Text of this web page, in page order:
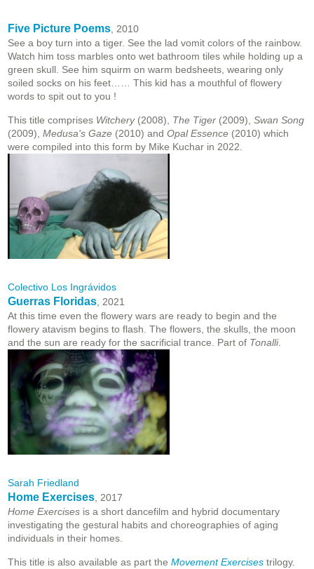
Five Picture Poems , 2010
See a boy turn into a tiger. See the lad vomit colors of the rainbow.
Watch him toss marbles onto wet bathroom tiles while holding up a
green skull. See him squirm on warm bedsheets, wearing only
soiled socks on his feet…… This kid has a mouthful of flowery
words to spit out to you !
This title comprises Witchery(2008), The Tiger (2009), Swan Song
(2009), Medusa's Gaze (2010) and Opal Essence (2010) which
were compiled into this form by Mike Kuchar in 2022.
Colectivo Los Ingrávidos
Guerras Floridas , 2021
At this time even the flowery wars are ready to begin and the
flowery atavism begins to flash. The flowers, the skulls, the moon
and the sun are ready for the sacrificial trance. Part of Tonalli.
Sarah Friedland
Home Exercises , 2017
Home Exercises is a short dancefilm and hybrid documentary
investigating the gestural habits and choreographies of aging
individuals in their homes.
This title is also available as part the Movement Exercises trilogy.